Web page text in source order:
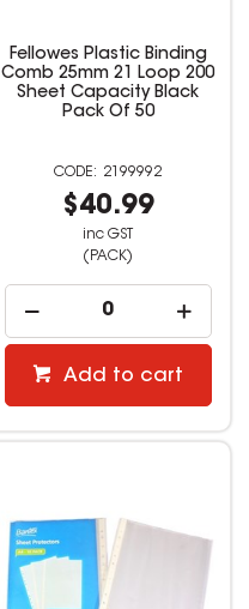
Fellowes Plastic Binding
Comb 25mm 21 Loop 200
Sheet Capacity Black
Pack Of 50
2199992
$40.99
inc GST
(PACK)
Add to cart